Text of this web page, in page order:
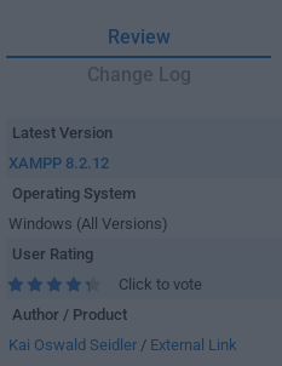
Review
Change Log
Latest Version
XAMPP 8.2.12
Operating System
Windows (All Versions)
User Rating
Click to vote
Author / Product
Kai Oswald Seidler / External Link